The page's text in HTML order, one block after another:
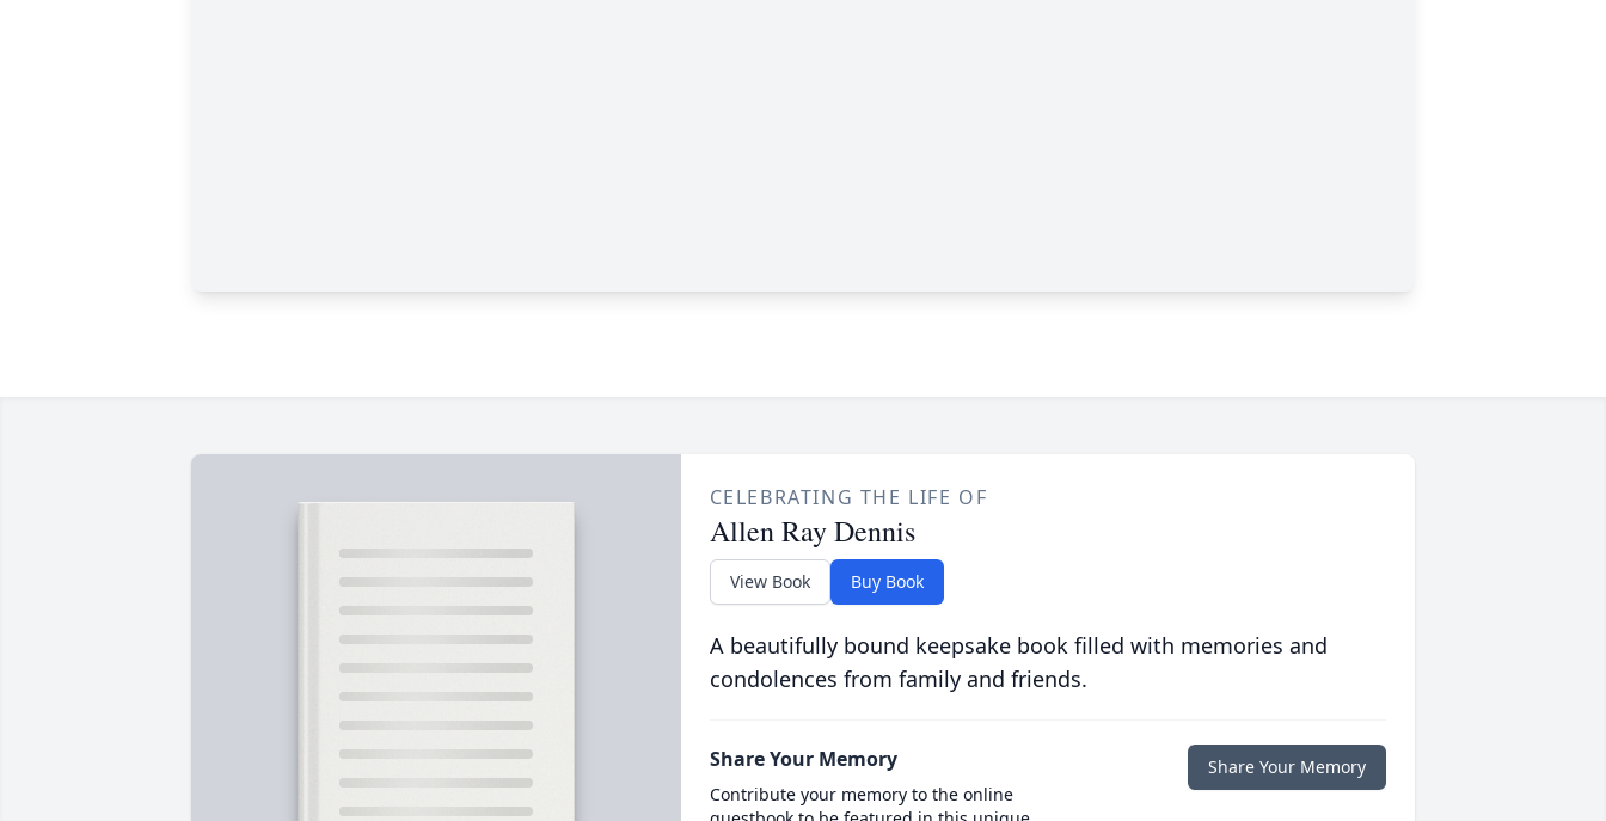
CELEBRATING THE LIFE OF
Allen Ray Dennis
View Book Buy Book
A beautifully bound keepsake book filled with memories and
condolences from family and friends.
Share Your Memory
Contribute your memory to the online
Share Your Memory